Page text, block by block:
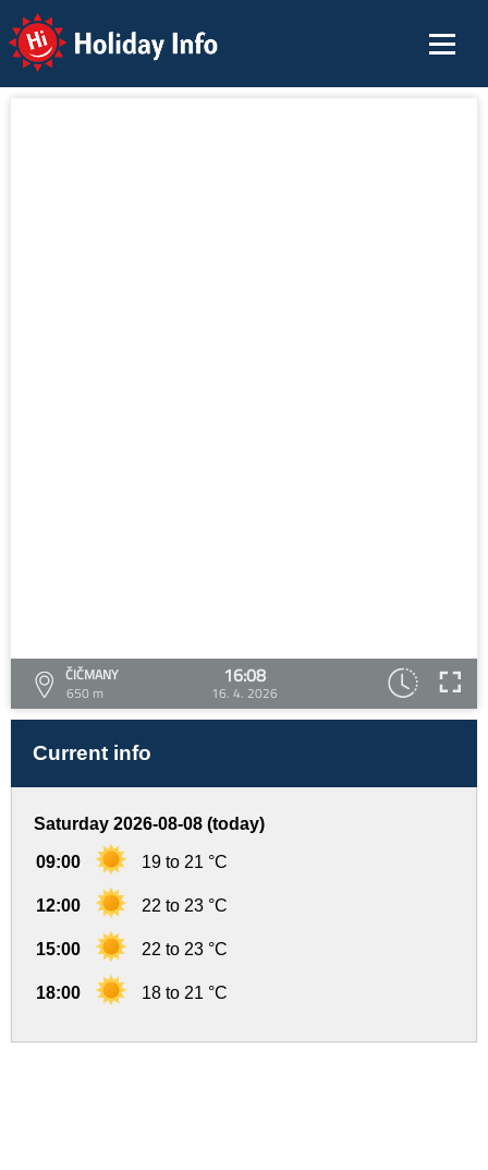
Holiday Info
ČIČMANY
650 m
16:08
16. 4. 2026
Current info
Saturday 2026-08-08 (today)
09:00 19 to 21 °C
12:00 22 to 23 °C
15:00 22 to 23 °C
18:00 18 to 21 °C